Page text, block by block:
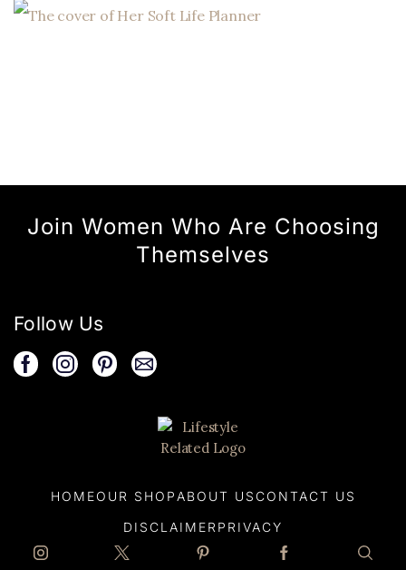
Join Women Who Are Choosing
Themselves
Follow Us
HOMEOUR SHOP ABOUT US CONTACT US
DISCLAIMER PRIVACY